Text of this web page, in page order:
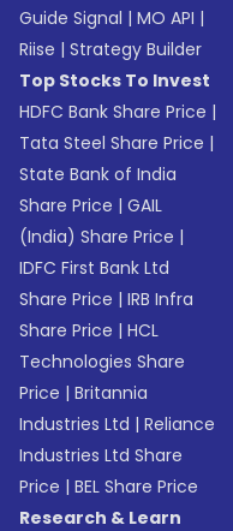
Guide Signal |MO API |
Riise |Strategy Builder
Top Stocks To Invest
HDFC Bank Share Price |
Tata Steel Share Price |
State Bank of India
Share Price |GAIL
(India) Share Price |
IDFC First Bank Ltd
Share Price |IRB Infra
Share Price |HCL
Technologies Share
Price |Britannia
Industries Ltd |Reliance
Industries Ltd Share
Price |BEL Share Price
Research & Learn